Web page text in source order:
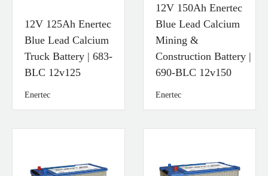
12V 125Ah Enertec
Blue Lead Calcium
Truck Battery | 683-
BLC 12v125
Enertec
12V 150Ah Enertec
Blue Lead Calcium
Mining &
Construction Battery |
690-BLC 12v150
Enertec